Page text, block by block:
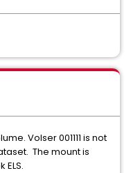
Volser 001111 is not
The mount is